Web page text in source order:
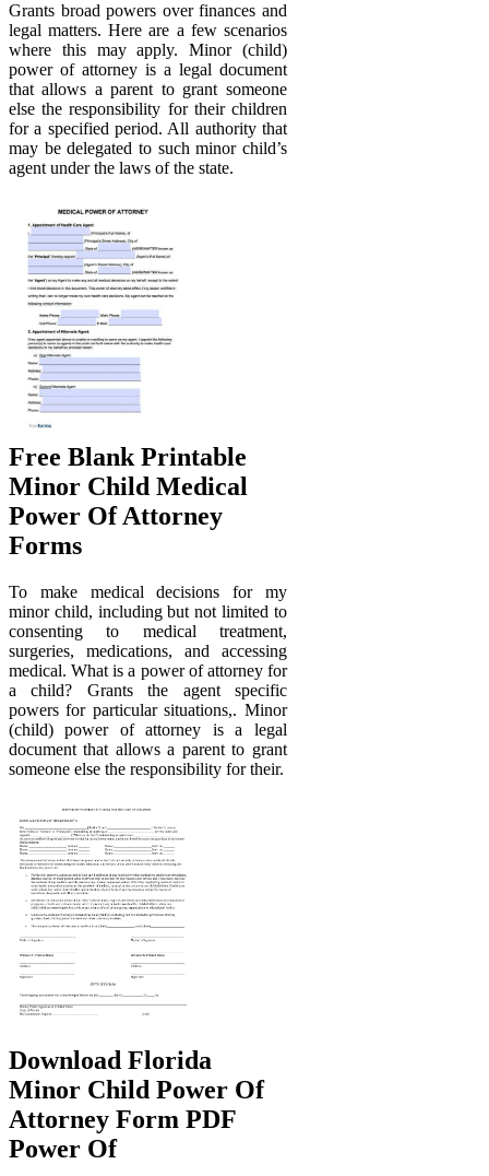
Grants broad powers over finances and
legal matters. Here are a few scenarios
where this may apply. Minor (child)
power of attorney is a legal document
that allows a parent to grant someone
else the responsibility for their children
for a specified period. All authority that
may be delegated to such minor child’s
agent under the laws of the state.
Free Blank Printable
Minor Child Medical
Power Of Attorney
Forms
To make medical decisions for my
minor child, including but not limited to
consenting to medical treatment,
surgeries, medications, and accessing
medical. What is a power of attorney for
a child? Grants the agent specific
powers for particular situations,. Minor
(child) power of attorney is a legal
document that allows a parent to grant
someone else the responsibility for their.
Download Florida
Minor Child Power Of
Attorney Form PDF
Power Of